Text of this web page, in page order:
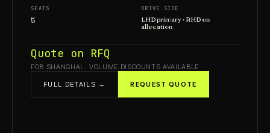
SEATS
5
DRIVE SIDE
LHD primary · RHD on
allocation
Quote on RFQ
FOB SHANGHAI · VOLUME DISCOUNTS AVAILABLE
FULL DETAILS → REQUEST QUOTE